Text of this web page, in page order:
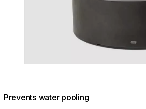
Prevents water pooling